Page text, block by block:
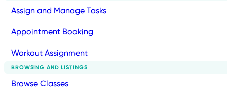
Assign and Manage Tasks
Appointment Booking
Workout Assignment
BROWSING AND LISTINGS
Browse Classes